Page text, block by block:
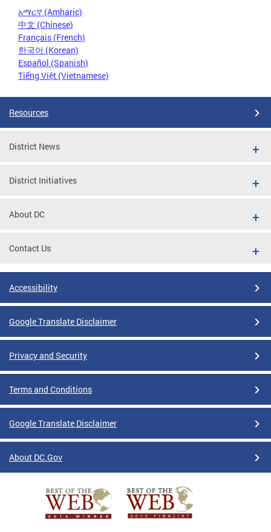
አማርኛ (Amharic)
中文 (Chinese)
Français (French)
한국어 (Korean)
Español (Spanish)
Tiếng Việt (Vietnamese)
Resources
District News
District Initiatives
About DC
Contact Us
Accessibility
Google Translate Disclaimer
Privacy and Security
Terms and Conditions
Google Translate Disclaimer
About DC.Gov